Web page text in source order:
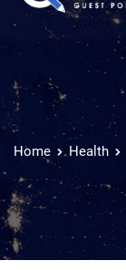
Home Health